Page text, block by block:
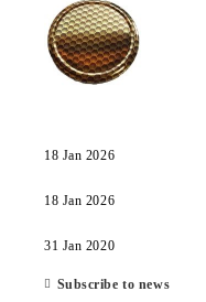
18 Jan 2026
18 Jan 2026
31 Jan 2020
Subscribe to news